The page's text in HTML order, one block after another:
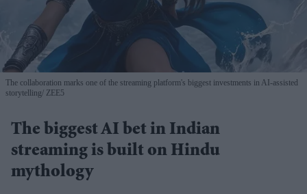
The collaboration marks one of the streaming platform's biggest investments in AI-assisted
storytelling ZEE5
The biggest AI bet in Indian
streaming is built on Hindu
mythology